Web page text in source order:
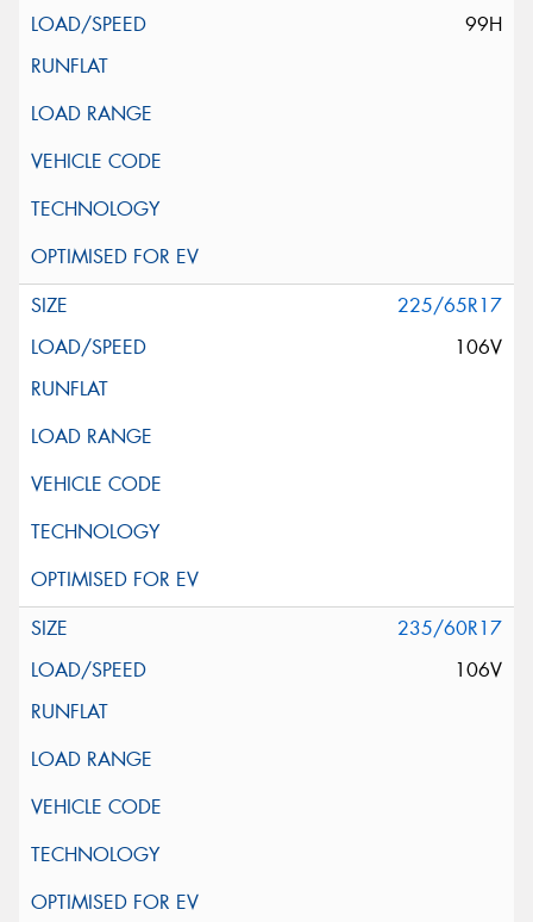
99H
225/65R17
106V
235/60R17
106V